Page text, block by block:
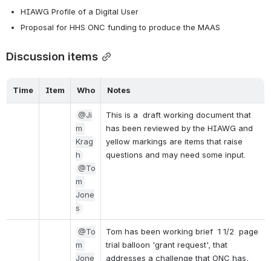
HIAWG Profile of a Digital User
Proposal for HHS ONC funding to produce the MAAS
Discussion items
Time Item Who Notes
@Ji
m
Krag
h
@To
m
Jone
s
This is a  draft working document that
has been reviewed by the HIAWG and
yellow markings are items that raise
questions and may need some input.
@To
m
Jone
Tom has been working brief  1 1/2  page
trial balloon 'grant request', that
addresses a challenge that ONC has,